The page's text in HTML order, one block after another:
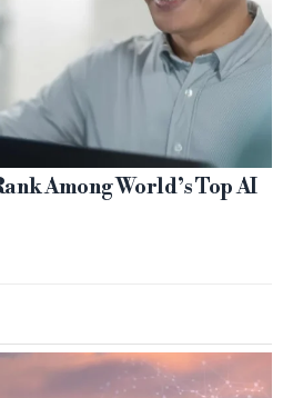
Among World’s Top AI